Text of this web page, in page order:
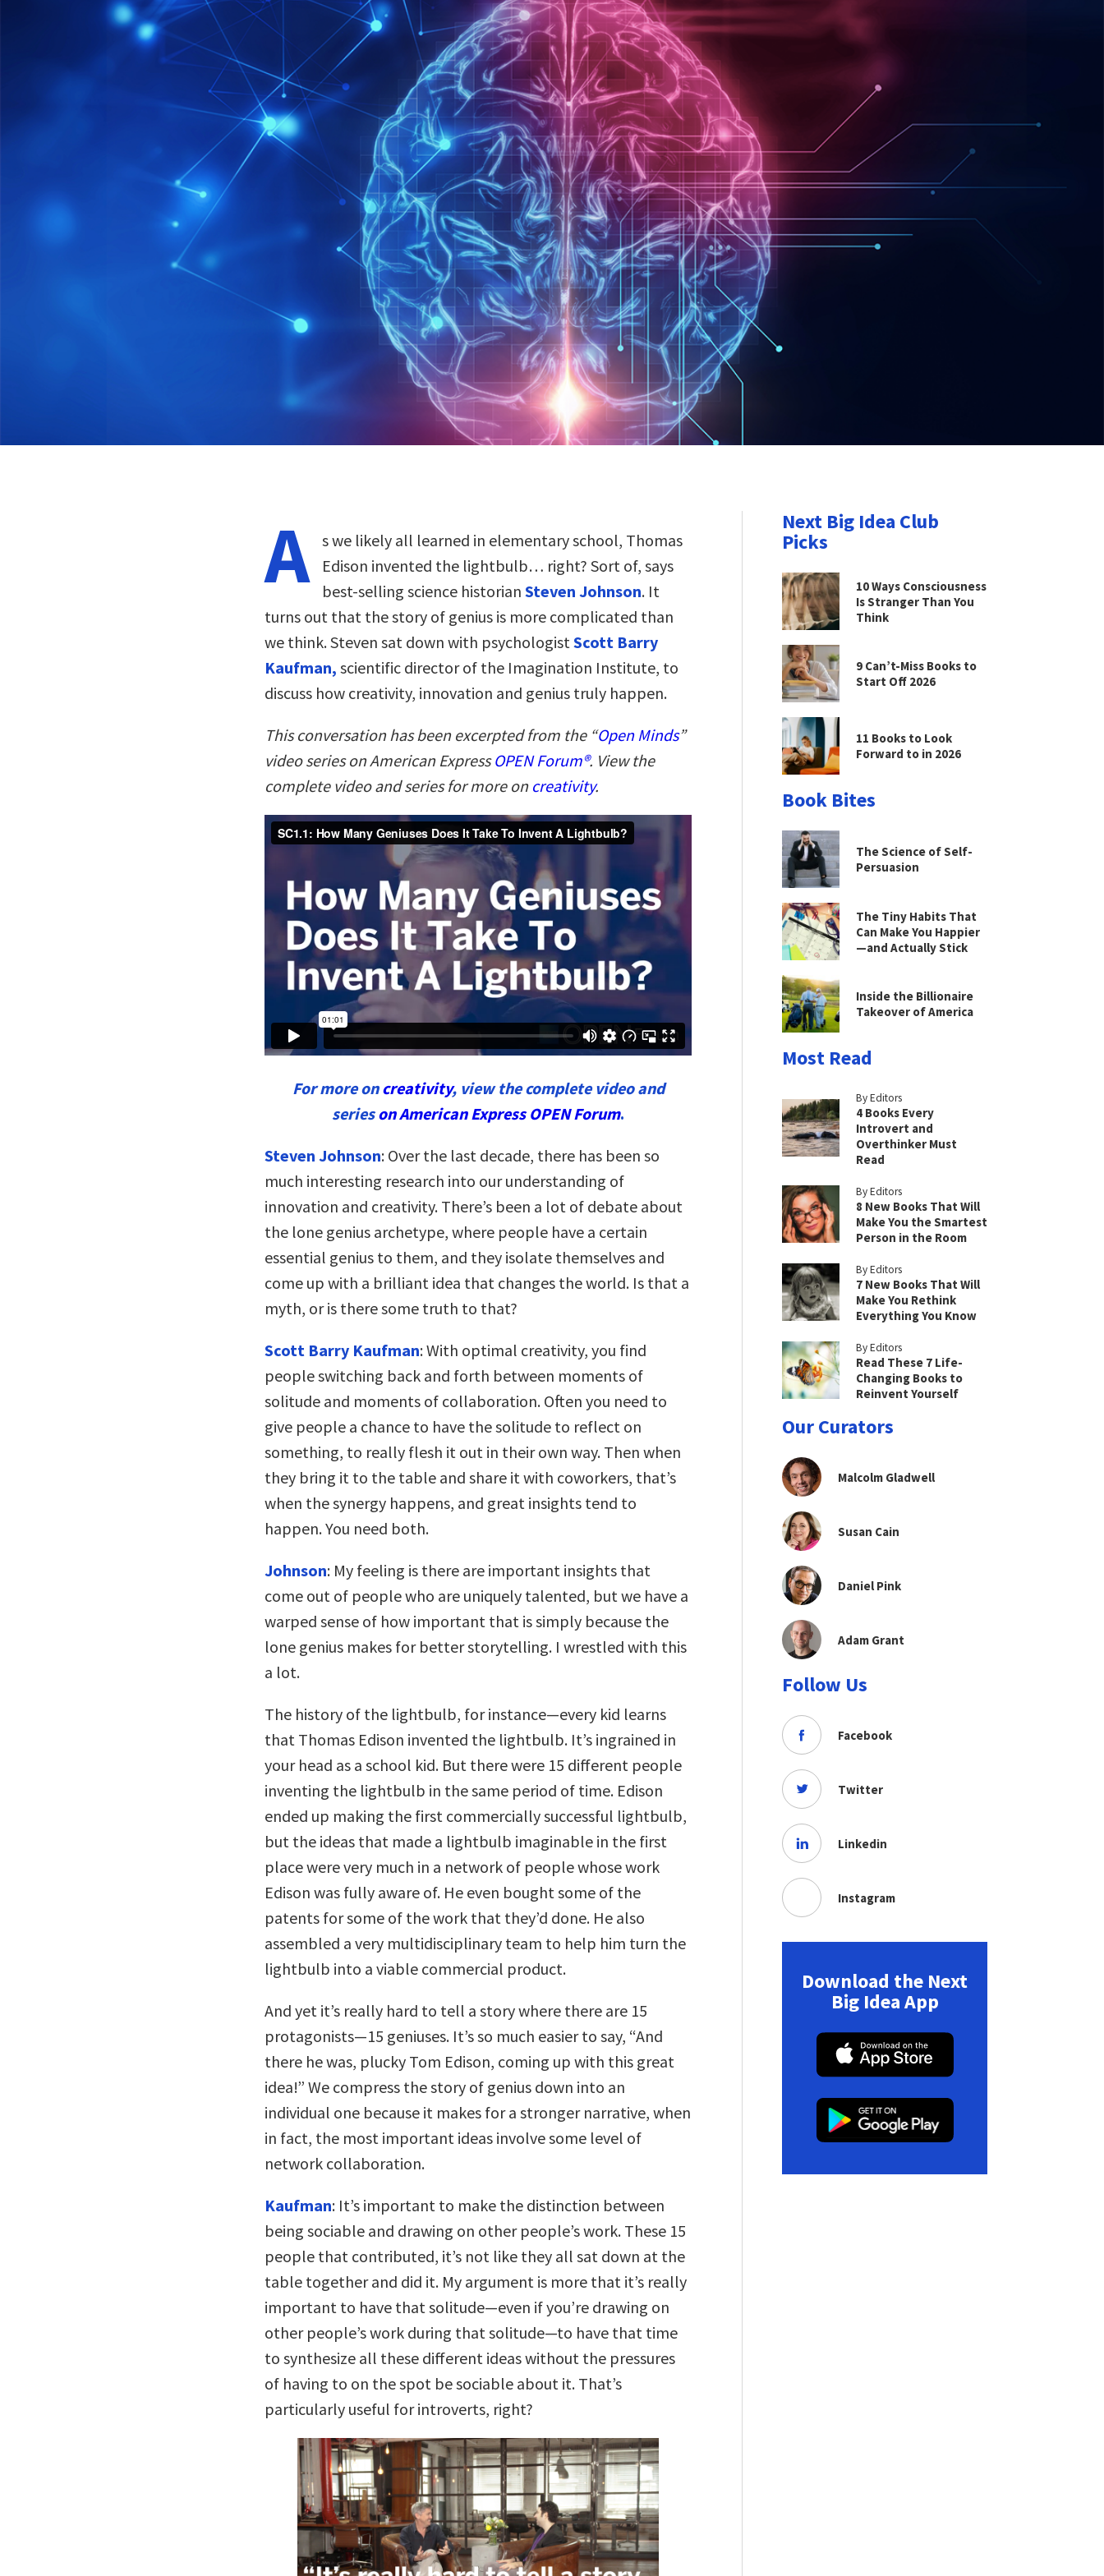
A s we likely all learned in elementary school, Thomas
Edison invented the lightbulb… right? Sort of, says
best-selling science historian Steven Johnson. It
turns out that the story of genius is more complicated than
we think. Steven sat down with psychologistScott Barry
Kaufman, scientific director of the Imagination Institute, to
discuss how creativity, innovation and genius truly happen.
This conversation has been excerpted from the “Open Minds”
video series on American ExpressOPEN Forum®. View the
complete video and series for more on creativity.
For more oncreativity, view the complete video and
serieson American Express OPEN Forum.
Steven Johnson: Over the last decade, there has been so
much interesting research into our understanding of
innovation and creativity. There’s been a lot of debate about
the lone genius archetype, where people have a certain
essential genius to them, and they isolate themselves and
come up with a brilliant idea that changes the world. Is that a
myth, or is there some truth to that?
Scott Barry Kaufman: With optimal creativity, you find
people switching back and forth between moments of
solitude and moments of collaboration. Often you need to
give people a chance to have the solitude to reflect on
something, to really flesh it out in their own way. Then when
they bring it to the table and share it with coworkers, that’s
when the synergy happens, and great insights tend to
happen. You need both.
Johnson: My feeling is there are important insights that
come out of people who are uniquely talented, but we have a
warped sense of how important that is simply because the
lone genius makes for better storytelling. I wrestled with this
a lot.
The history of the lightbulb, for instance—every kid learns
that Thomas Edison invented the lightbulb. It’s ingrained in
your head as a school kid. But there were 15 different people
inventing the lightbulb in the same period of time. Edison
ended up making the first commercially successful lightbulb,
but the ideas that made a lightbulb imaginable in the first
place were very much in a network of people whose work
Edison was fully aware of. He even bought some of the
patents for some of the work that they’d done. He also
assembled a very multidisciplinary team to help him turn the
lightbulb into a viable commercial product.
And yet it’s really hard to tell a story where there are 15
protagonists—15 geniuses. It’s so much easier to say, “And
there he was, plucky Tom Edison, coming up with this great
idea!” We compress the story of genius down into an
individual one because it makes for a stronger narrative, when
in fact, the most important ideas involve some level of
network collaboration.
Kaufman: It’s important to make the distinction between
being sociable and drawing on other people’s work. These 15
people that contributed, it’s not like they all sat down at the
table together and did it. My argument is more that it’s really
important to have that solitude—even if you’re drawing on
other people’s work during that solitude—to have that time
to synthesize all these different ideas without the pressures
of having to on the spot be sociable about it. That’s
particularly useful for introverts, right?
Next Big Idea Club
Picks
10 Ways Consciousness
Is Stranger Than You
Think
9 Can’t-Miss Books to
Start Off 2026
11 Books to Look
Forward to in 2026
Book Bites
The Science of Self-
Persuasion
The Tiny Habits That
Can Make You Happier
—and Actually Stick
Inside the Billionaire
Takeover of America
Most Read
By Editors
4 Books Every
Introvert and
Overthinker Must
Read
By Editors
8 New Books That Will
Make You the Smartest
Person in the Room
By Editors
7 New Books That Will
Make You Rethink
Everything You Know
By Editors
Read These 7 Life-
Changing Books to
Reinvent Yourself
Our Curators
Malcolm Gladwell
Susan Cain
Daniel Pink
Adam Grant
Follow Us
Facebook
Twitter
Linkedin
Instagram
Download the Next
Big Idea App